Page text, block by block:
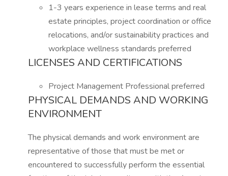
1-3 years experience in lease terms and real
estate principles, project coordination or office
relocations, and/or sustainability practices and
workplace wellness standards preferred
LICENSES AND CERTIFICATIONS
Project Management Professional preferred
PHYSICAL DEMANDS AND WORKING
ENVIRONMENT
The physical demands and work environment are
representative of those that must be met or
encountered to successfully perform the essential